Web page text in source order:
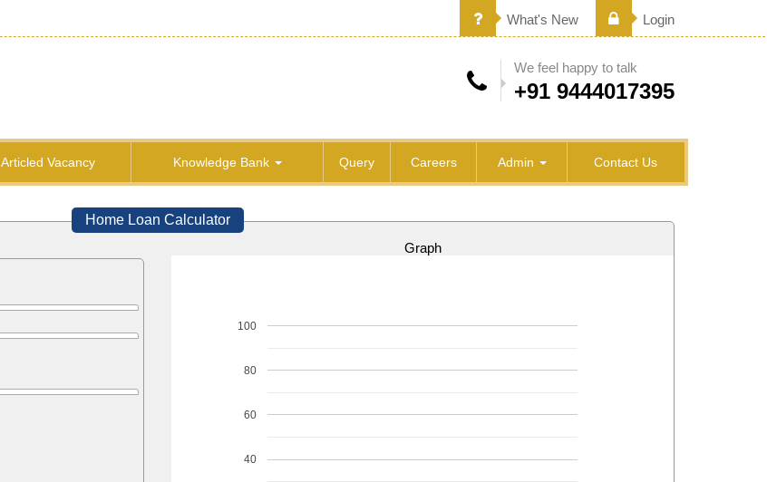
What's New Login
We feel happy to talk
+91 9444017395
Articled Vacancy Knowledge Bank Query Careers Admin Contact Us
Home Loan Calculator
Graph
40
60
80
100